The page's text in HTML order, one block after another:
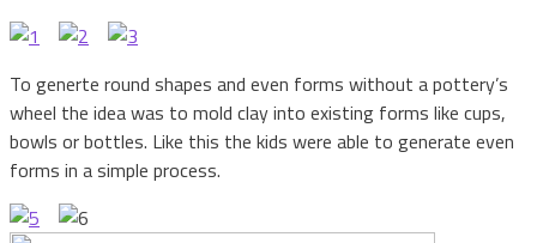
To generte round shapes and even forms without a pottery’s
wheel the idea was to mold clay into existing forms like cups,
bowls or bottles. Like this the kids were able to generate even
forms in a simple process.